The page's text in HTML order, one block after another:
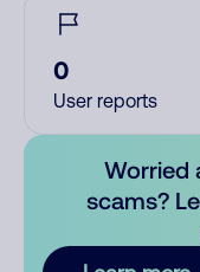
0
User reports
Worried
scams?